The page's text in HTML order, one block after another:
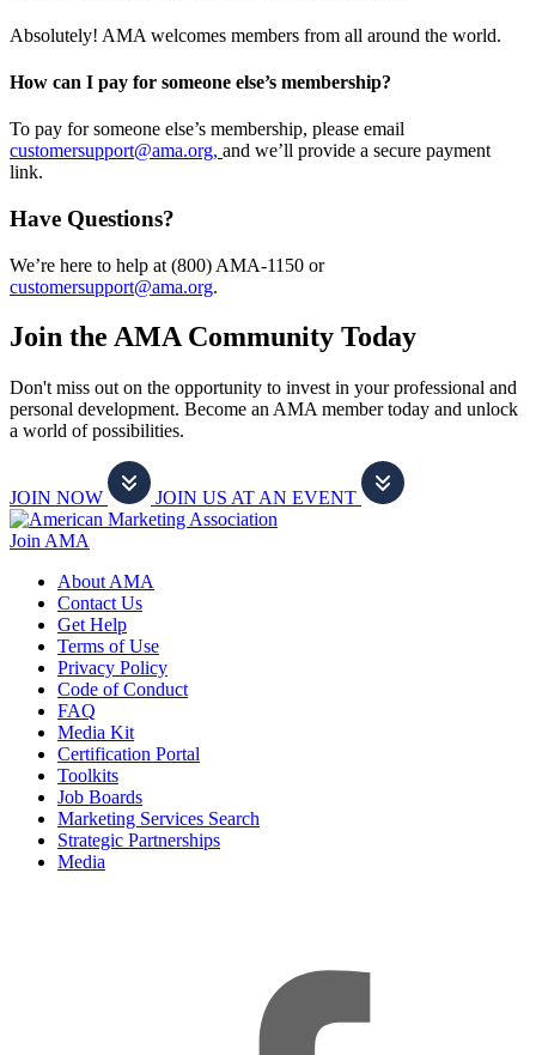
Absolutely! AMA welcomes members from all around the world.
How can I pay for someone else’s membership?
To pay for someone else’s membership, please email
customersupport@ama.org, and we’ll provide a secure payment
link.
Have Questions?
We’re here to help at (800) AMA-1150 or
customersupport@ama.org.
Join the AMA Community Today
Don't miss out on the opportunity to invest in your professional and
personal development. Become an AMA member today and unlock
a world of possibilities.
JOIN NOW JOIN US AT AN EVENT
Join AMA
About AMA
Contact Us
Get Help
Terms of Use
Privacy Policy
Code of Conduct
FAQ
Media Kit
Certification Portal
Toolkits
Job Boards
Marketing Services Search
Strategic Partnerships
Media